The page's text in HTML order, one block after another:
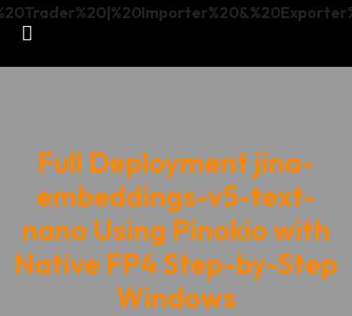
Full Deployment jina-
embeddings-v5-text-
nano Using Pinokio with
Native FP4 Step-by-Step
Windows